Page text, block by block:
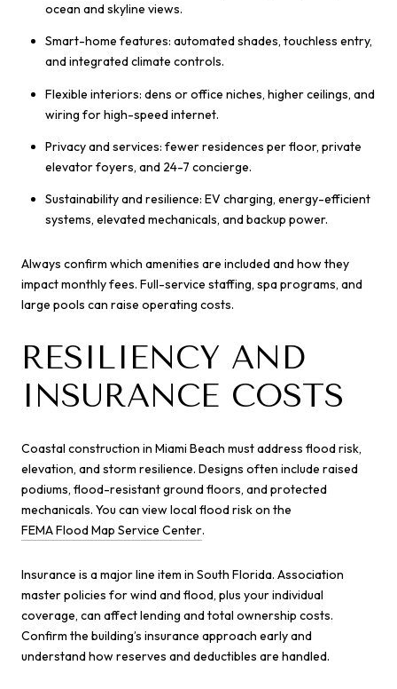
ocean and skyline views.
Smart-home features: automated shades, touchless entry,
and integrated climate controls.
Flexible interiors: dens or office niches, higher ceilings, and
wiring for high-speed internet.
Privacy and services: fewer residences per floor, private
elevator foyers, and 24-7 concierge.
Sustainability and resilience: EV charging, energy-efficient
systems, elevated mechanicals, and backup power.
Always confirm which amenities are included and how they
impact monthly fees. Full-service staffing, spa programs, and
large pools can raise operating costs.
RESILIENCY AND
INSURANCE COSTS
Coastal construction in Miami Beach must address flood risk,
elevation, and storm resilience. Designs often include raised
podiums, flood-resistant ground floors, and protected
mechanicals. You can view local flood risk on the
FEMA Flood Map Service Center.
Insurance is a major line item in South Florida. Association
master policies for wind and flood, plus your individual
coverage, can affect lending and total ownership costs.
Confirm the building’s insurance approach early and
understand how reserves and deductibles are handled.